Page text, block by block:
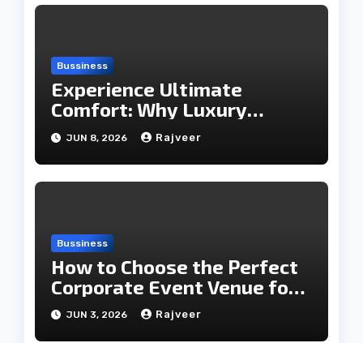
Bussiness
Experience Ultimate
Comfort: Why Luxury
Rooms Are Worth Every
Penny
JUN 8, 2026 Rajveer
Bussiness
How to Choose the Perfect
Corporate Event Venue for
Business Success
JUN 3, 2026 Rajveer